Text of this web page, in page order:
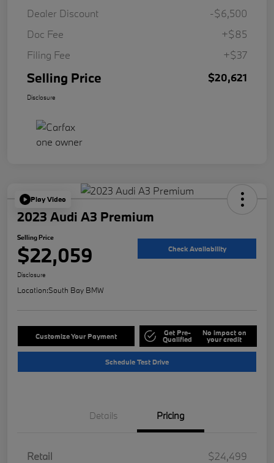
Dealer Discount
-$6,500
Doc Fee
+$85
Filing Fee
+$37
Selling Price $20,621
Disclosure
Play Video
2023 Audi A3 Premium
Selling Price
$22,059 Check Availability
Disclosure
Location:South Bay BMW
Customize Your Payment Get Pre-
Qualified
No impact on
your credit
Schedule Test Drive
Details Pricing
Retail
$24,499